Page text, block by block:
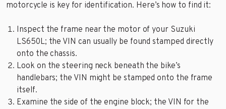
motorcycle is key for identification. Here’s how to find it:
Inspect the frame near the motor of your Suzuki
LS650L; the VIN can usually be found stamped directly
onto the chassis.
Look on the steering neck beneath the bike’s
handlebars; the VIN might be stamped onto the frame
itself.
Examine the side of the engine block; the VIN for the